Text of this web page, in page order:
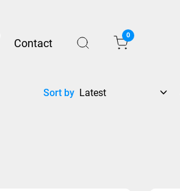
Contact
0
Sort by